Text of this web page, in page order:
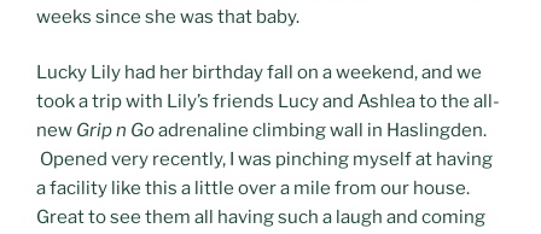
weeks since she was that baby.
Lucky Lily had her birthday fall on a weekend, and we
took a trip with Lily’s friends Lucy and Ashlea to the all-
new Grip n Goadrenaline climbing wall in Haslingden.
Opened very recently, I was pinching myself at having
a facility like this a little over a mile from our house.
Great to see them all having such a laugh and coming